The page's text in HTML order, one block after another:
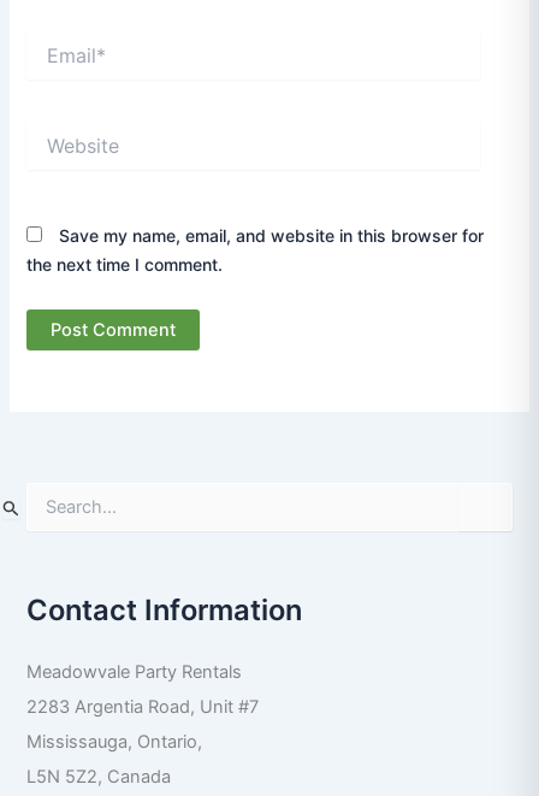
Save my name, email, and website in this browser for
the next time I comment.
e
c
h
o
r
Contact Information
Meadowvale Party Rentals
2283 Argentia Road, Unit #7
Mississauga, Ontario,
L5N 5Z2, Canada